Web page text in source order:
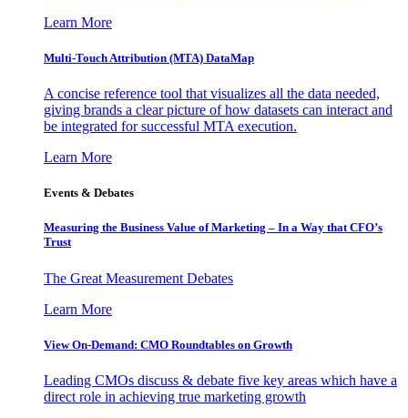
Learn More
Multi-Touch Attribution (MTA) DataMap
A concise reference tool that visualizes all the data needed,
giving brands a clear picture of how datasets can interact and
be integrated for successful MTA execution.
Learn More
Events & Debates
Measuring the Business Value of Marketing – In a Way that CFO’s
Trust
The Great Measurement Debates
Learn More
View On-Demand: CMO Roundtables on Growth
Leading CMOs discuss & debate five key areas which have a
direct role in achieving true marketing growth